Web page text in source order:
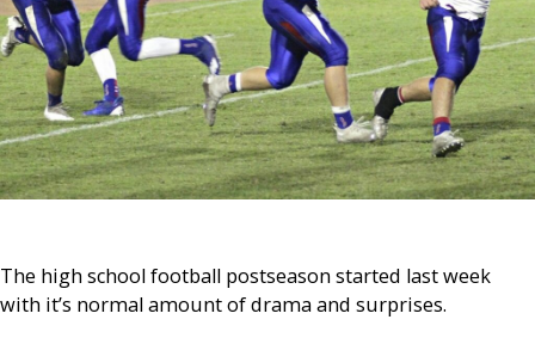
The high school football postseason started last week
with it’s normal amount of drama and surprises.